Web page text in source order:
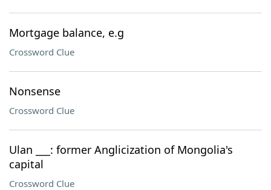
Mortgage balance, e.g
Crossword Clue
Nonsense
Crossword Clue
Ulan ___: former Anglicization of Mongolia's
capital
Crossword Clue